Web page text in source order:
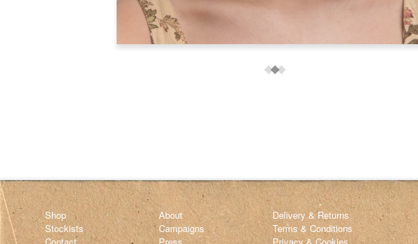
Save
Shop
Stockists
Contact
About
Campaigns
Press
Delivery & Returns
Terms & Conditions
Privacy & Cookies